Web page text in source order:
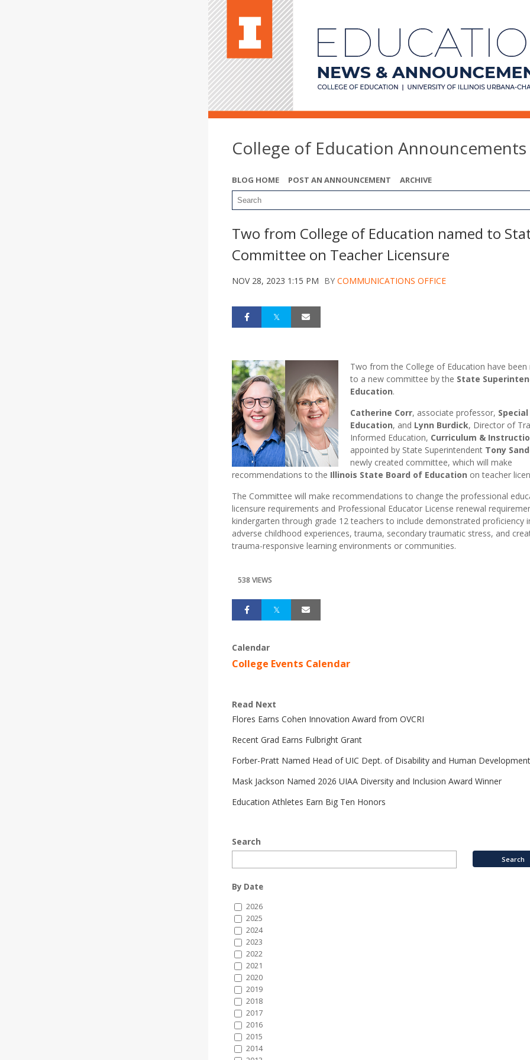
College of Education Announcements
BLOG HOME POST AN ANNOUNCEMENT ARCHIVE
Two from College of Education named to
Committee on Teacher Licensure
NOV 28, 2023 1:15 PM BY COMMUNICATIONS OFFICE
Two from the College of Education have been
to a new committee by the State
Education.
Catherine Corr, associate professor, Special
Education, and Lynn Burdick, Director of
Informed Education, Curriculum &
appointed by State Superintendent Tony
newly created committee, which will make
recommendations to the Illinois State Board of Education on teacher
The Committee will make recommendations to change the professional
licensure requirements and Professional Educator License renewal
kindergarten through grade 12 teachers to include demonstrated proficiency
adverse childhood experiences, trauma, secondary traumatic stress, and
trauma-responsive learning environments or communities.
538 VIEWS
Calendar
College Events Calendar
Read Next
Flores Earns Cohen Innovation Award from OVCRI
Recent Grad Earns Fulbright Grant
Forber-Pratt Named Head of UIC Dept. of Disability and Human Development
Mask Jackson Named 2026 UIAA Diversity and Inclusion Award Winner
Education Athletes Earn Big Ten Honors
Search
By Date
2026
2025
2024
2023
2022
2021
2020
2019
2018
2017
2016
2015
2014